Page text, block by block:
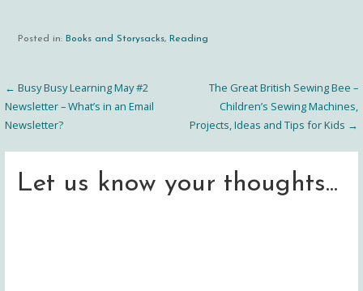
Posted in: Books and Storysacks, Reading
Post
navigation
← Busy Busy Learning May #2
Newsletter – What’s in an Email
Newsletter?
The Great British Sewing Bee –
Children’s Sewing Machines,
Projects, Ideas and Tips for Kids →
Let us know your thoughts...